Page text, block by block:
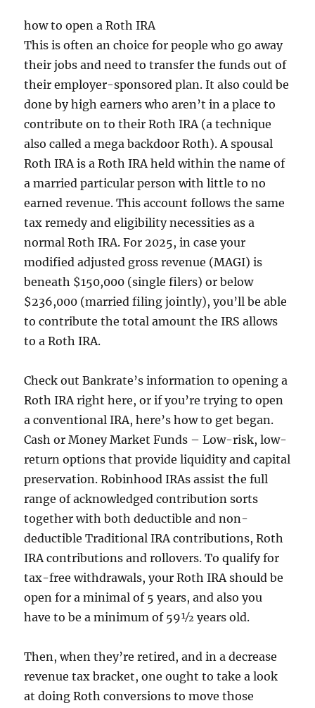
how to open a Roth IRA
This is often an choice for people who go away
their jobs and need to transfer the funds out of
their employer-sponsored plan. It also could be
done by high earners who aren’t in a place to
contribute on to their Roth IRA (a technique
also called a mega backdoor Roth). A spousal
Roth IRA is a Roth IRA held within the name of
a married particular person with little to no
earned revenue. This account follows the same
tax remedy and eligibility necessities as a
normal Roth IRA. For 2025, in case your
modified adjusted gross revenue (MAGI) is
beneath $150,000 (single filers) or below
$236,000 (married filing jointly), you’ll be able
to contribute the total amount the IRS allows
to a Roth IRA.
Check out Bankrate’s information to opening a
Roth IRA right here, or if you’re trying to open
a conventional IRA, here’s how to get began.
Cash or Money Market Funds – Low-risk, low-
return options that provide liquidity and capital
preservation. Robinhood IRAs assist the full
range of acknowledged contribution sorts
together with both deductible and non-
deductible Traditional IRA contributions, Roth
IRA contributions and rollovers. To qualify for
tax-free withdrawals, your Roth IRA should be
open for a minimal of 5 years, and also you
have to be a minimum of 59½ years old.
Then, when they’re retired, and in a decrease
revenue tax bracket, one ought to take a look
at doing Roth conversions to move those